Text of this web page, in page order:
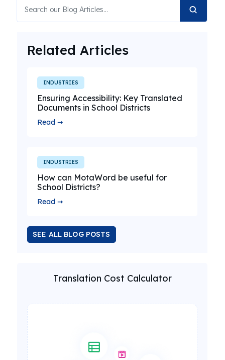
Related Articles
INDUSTRIES
Ensuring Accessibility: Key Translated
Documents in School Districts
Read ➞
INDUSTRIES
How can MotaWord be useful for
School Districts?
Read ➞
SEE ALL BLOG POSTS
Translation Cost Calculator